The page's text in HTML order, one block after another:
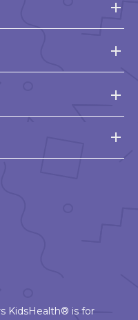
KidsHealth® is for